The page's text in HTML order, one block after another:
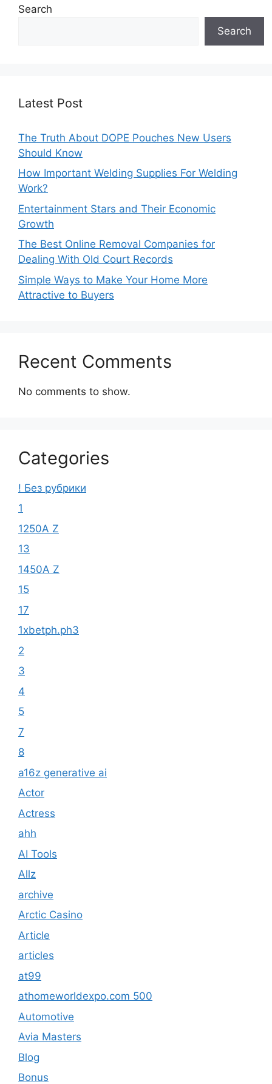
Search
Search
Latest Post
The Truth About DOPE Pouches New Users
Should Know
How Important Welding Supplies For Welding
Work?
Entertainment Stars and Their Economic
Growth
The Best Online Removal Companies for
Dealing With Old Court Records
Simple Ways to Make Your Home More
Attractive to Buyers
Recent Comments
No comments to show.
Categories
! Без рубрики
1
1250A Z
13
1450A Z
15
17
1xbetph.ph3
2
3
4
5
7
8
a16z generative ai
Actor
Actress
ahh
AI Tools
Allz
archive
Arctic Casino
Article
articles
at99
athomeworldexpo.com 500
Automotive
Avia Masters
Blog
Bonus